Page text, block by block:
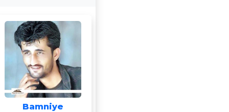
Bamniye